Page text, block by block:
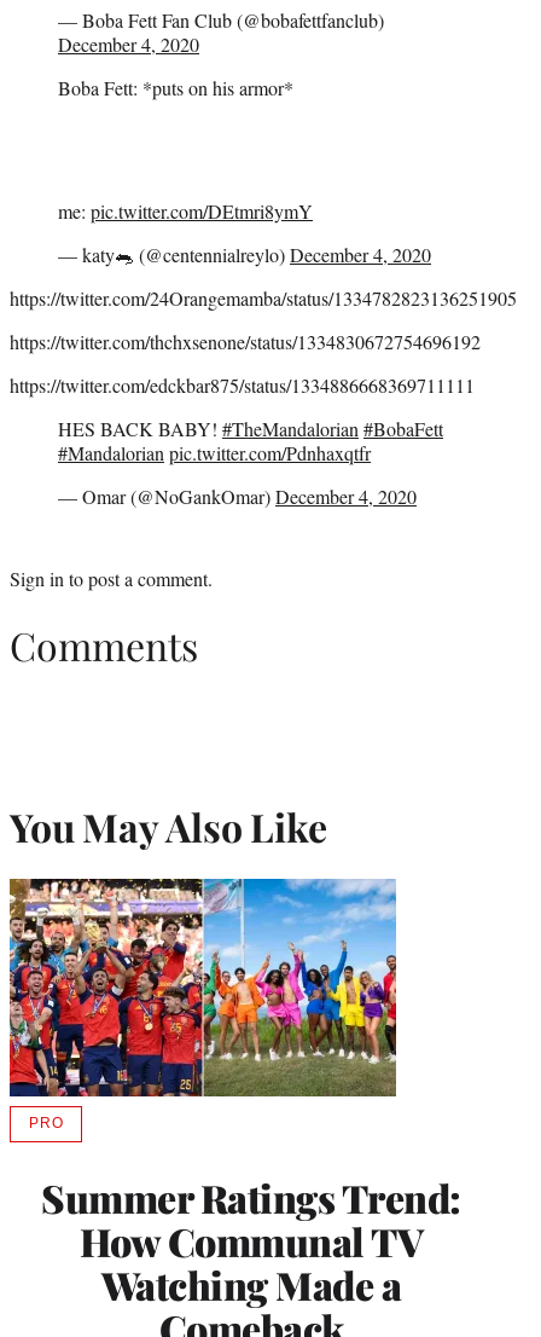
— Boba Fett Fan Club (@bobafettfanclub)
December 4, 2020
Boba Fett: *puts on his armor*
me: pic.twitter.com/DEtmri8ymY
— katy🐀 (@centennialreylo)December 4, 2020
https://twitter.com/24Orangemamba/status/1334782823136251905
https://twitter.com/thchxsenone/status/1334830672754696192
https://twitter.com/edckbar875/status/1334886668369711111
HES BACK BABY! #TheMandalorian#BobaFett
#Mandalorianpic.twitter.com/Pdnhaxqtfr
— Omar (@NoGankOmar)December 4, 2020
Sign into post a comment.
Comments
You May Also Like
Summer Ratings Trend:
How Communal TV
Watching Made a
PROAVAILABLE
MEMBERS